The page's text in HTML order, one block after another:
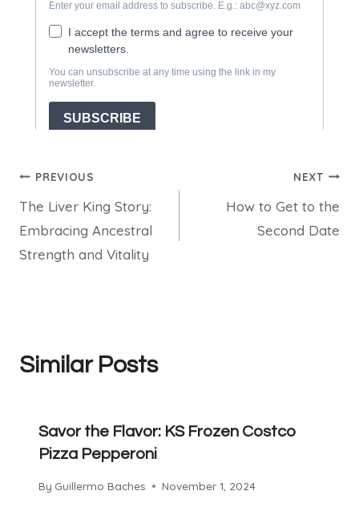
Post
navigation
PREVIOUS
The Liver King Story:
Embracing Ancestral
Strength and Vitality
NEXT
How to Get to the
Second Date
Similar Posts
Savor the Flavor: KS Frozen Costco
Pizza Pepperoni
By Guillermo Baches November 1, 2024